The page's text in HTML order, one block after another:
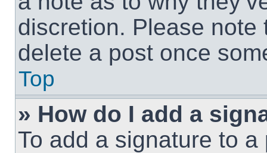
discretion. Please
delete a post once
Top
» How do I add a
To add a signature to